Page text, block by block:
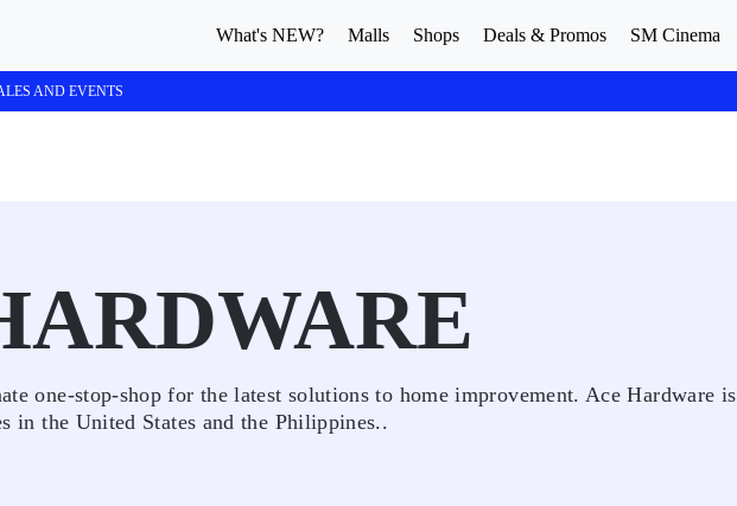
What's NEW? Malls Shops Deals & Promos SM Cinema
AND EVENTS
one-stop-shop for the latest solutions to home improvement. Ace Hardware
in the United States and the Philippines..